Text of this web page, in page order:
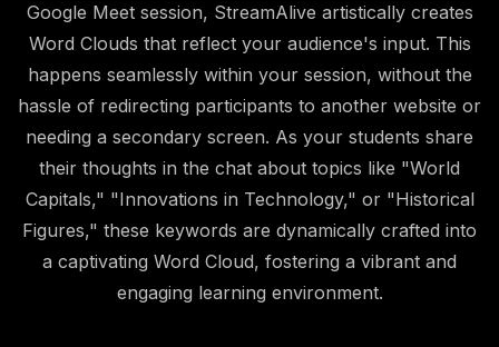
Google Meet session, StreamAlive artistically creates
Word Clouds that reflect your audience's input. This
happens seamlessly within your session, without the
hassle of redirecting participants to another website or
needing a secondary screen. As your students share
their thoughts in the chat about topics like "World
Capitals," "Innovations in Technology," or "Historical
Figures," these keywords are dynamically crafted into
a captivating Word Cloud, fostering a vibrant and
engaging learning environment.